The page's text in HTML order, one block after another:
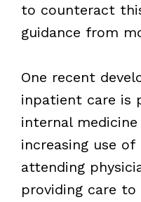
to counteract
guidance from
One recent
inpatient care is
internal
increasing use
attending
providing care